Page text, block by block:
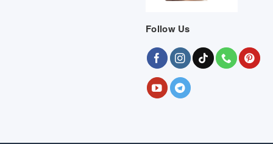
Follow Us